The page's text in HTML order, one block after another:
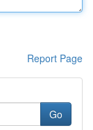
Report Page
Go